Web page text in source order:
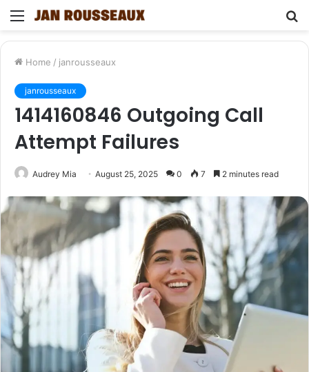
Menu
Home / janrousseaux
janrousseaux
1414160846 Outgoing Call
Attempt Failures
Audrey Mia August 25, 2025 0 7 2 minutes read